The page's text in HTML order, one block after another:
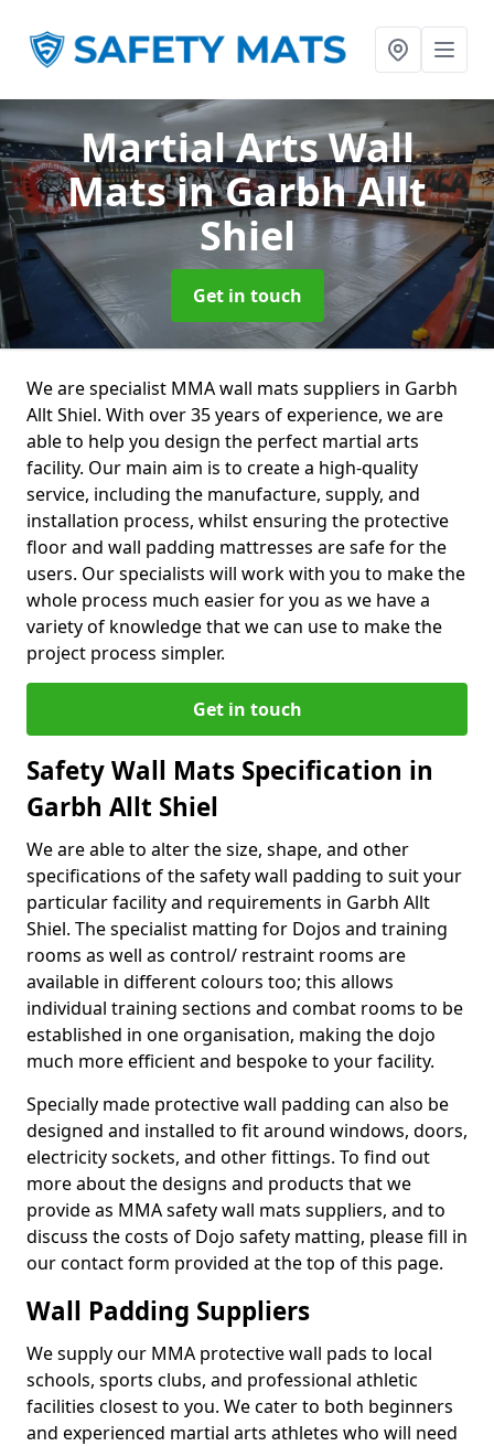
Martial Arts Wall
Matsin Garbh Allt
Shiel
Get in touch
We are specialist MMA wall mats suppliers in Garbh
Allt Shiel. With over 35 years of experience, we are
able to help you design the perfect martial arts
facility. Our main aim is to create a high-quality
service, including the manufacture, supply, and
installation process, whilst ensuring the protective
floor and wall padding mattresses are safe for the
users. Our specialists will work with you to make the
whole process much easier for you as we have a
variety of knowledge that we can use to make the
project process simpler.
Get in touch
Safety Wall Mats Specification in
Garbh Allt Shiel
We are able to alter the size, shape, and other
specifications of the safety wall padding to suit your
particular facility and requirements in Garbh Allt
Shiel. The specialist matting for Dojos and training
rooms as well as control/ restraint rooms are
available in different colours too; this allows
individual training sections and combat rooms to be
established in one organisation, making the dojo
much more efficient and bespoke to your facility.
Specially made protective wall padding can also be
designed and installed to fit around windows, doors,
electricity sockets, and other fittings. To find out
more about the designs and products that we
provide as MMA safety wall mats suppliers, and to
discuss the costs of Dojo safety matting, please fill in
our contact form provided at the top of this page.
Wall Padding Suppliers
We supply our MMA protective wall pads to local
schools, sports clubs, and professional athletic
facilities closest to you. We cater to both beginners
and experienced martial arts athletes who will need